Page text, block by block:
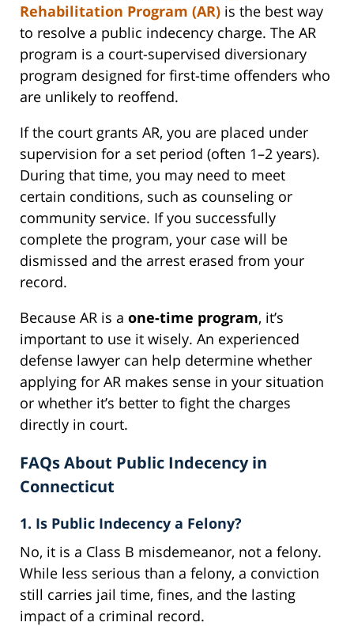
Rehabilitation Program (AR) is the best way
to resolve a public indecency charge. The AR
program is a court-supervised diversionary
program designed for first-time offenders who
are unlikely to reoffend.
If the court grants AR, you are placed under
supervision for a set period (often 1–2 years).
During that time, you may need to meet
certain conditions, such as counseling or
community service. If you successfully
complete the program, your case will be
dismissed and the arrest erased from your
record.
Because AR is a one-time program, it’s
important to use it wisely. An experienced
defense lawyer can help determine whether
applying for AR makes sense in your situation
or whether it’s better to fight the charges
directly in court.
FAQs About Public Indecency in
Connecticut
1. Is Public Indecency a Felony?
No, it is a Class B misdemeanor, not a felony.
While less serious than a felony, a conviction
still carries jail time, fines, and the lasting
impact of a criminal record.